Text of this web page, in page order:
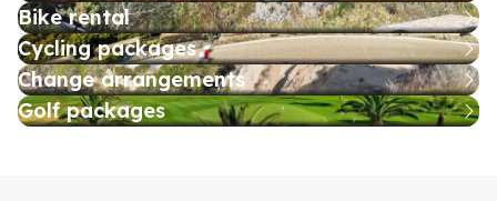
Bike rental
Cycling packages
Change arrangements
Golf packages